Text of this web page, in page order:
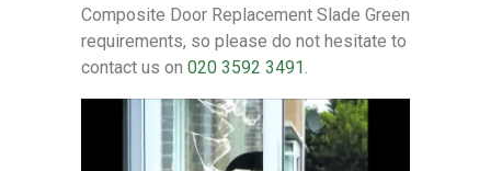
Composite Door Replacement Slade Green
requirements, so please do not hesitate to
contact us on 020 3592 3491.